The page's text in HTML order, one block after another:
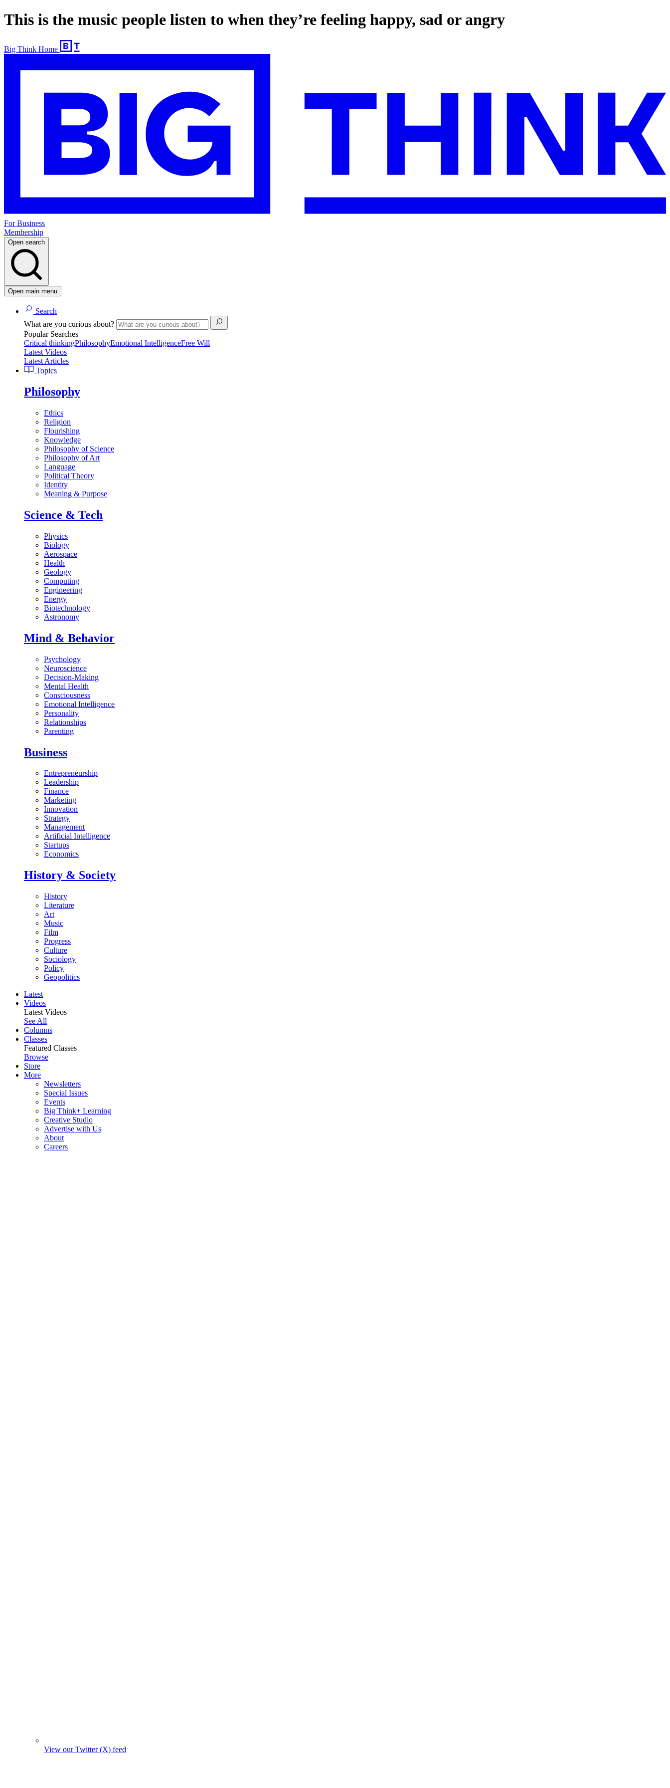
This is the music people listen to when they’re feeling happy, sad or angry
Big Think Home
For Business
Membership
Open search
Open main menu
Search
What are you curious about?
Popular Searches
Critical thinkingPhilosophyEmotional IntelligenceFree Will
Latest Videos
Latest Articles
Topics
Philosophy
Ethics
Religion
Flourishing
Knowledge
Philosophy of Science
Philosophy of Art
Language
Political Theory
Identity
Meaning & Purpose
Science & Tech
Physics
Biology
Aerospace
Health
Geology
Computing
Engineering
Energy
Biotechnology
Astronomy
Mind & Behavior
Psychology
Neuroscience
Decision-Making
Mental Health
Consciousness
Emotional Intelligence
Personality
Relationships
Parenting
Business
Entrepreneurship
Leadership
Finance
Marketing
Innovation
Strategy
Management
Artificial Intelligence
Startups
Economics
History & Society
History
Literature
Art
Music
Film
Progress
Culture
Sociology
Policy
Geopolitics
Latest
Videos
Latest Videos
See All
Columns
Classes
Featured Classes
Browse
Store
More
Newsletters
Special Issues
Events
Big Think+ Learning
Creative Studio
Advertise with Us
About
Careers
View our Twitter (X) feed